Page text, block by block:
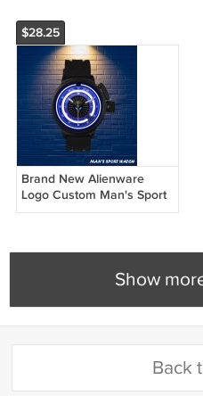
$28.25
Brand New Alienware
Logo Custom Man's Sport
Watch by Awalwatchshop
Show
Back